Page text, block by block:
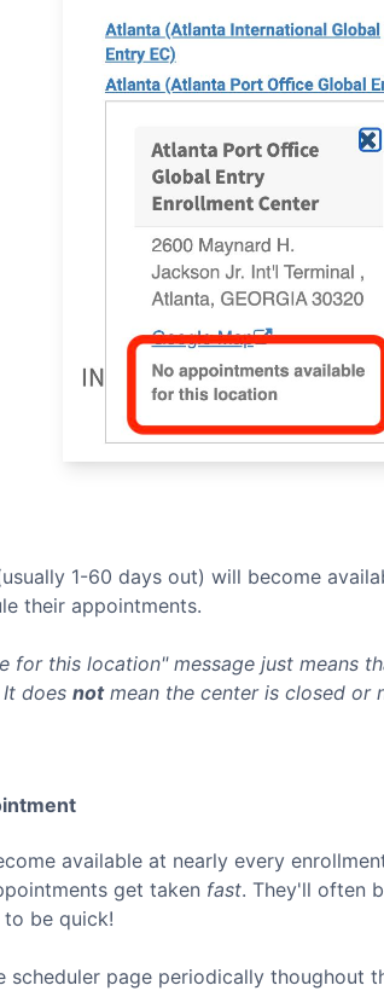
1-60 days out) will become
their appointments.
for this location" message just means
does not mean the center is closed or
available at nearly every
get taken fast. They'll often
be quick!
page periodically thoughout